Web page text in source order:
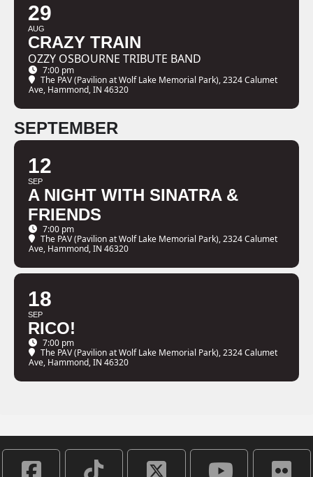
29
AUG
CRAZY TRAIN
OZZY OSBOURNE TRIBUTE BAND
7:00 pm
The PAV (Pavilion at Wolf Lake Memorial Park), 2324 Calumet
Ave, Hammond, IN 46320
SEPTEMBER
12
SEP
A NIGHT WITH SINATRA &
FRIENDS
7:00 pm
The PAV (Pavilion at Wolf Lake Memorial Park), 2324 Calumet
Ave, Hammond, IN 46320
18
SEP
RICO!
7:00 pm
The PAV (Pavilion at Wolf Lake Memorial Park), 2324 Calumet
Ave, Hammond, IN 46320